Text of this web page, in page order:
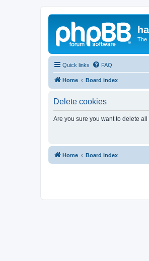
The
Quick links FAQ
Home Board index
Delete cookies
Are you sure you want to delete
Home Board index